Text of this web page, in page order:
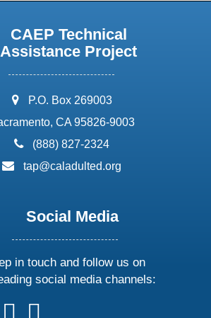
CAEP Technical
Assistance Project
address:
P.O. Box 269003
CA 95826-9003
phone:
(888) 827-2324
email:
tap@caladulted.org
Social Media
in touch and follow us on
social media channels:
followfollow